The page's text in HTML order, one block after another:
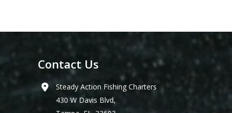
Contact Us
Steady Action Fishing Charters
430 W Davis Blvd,